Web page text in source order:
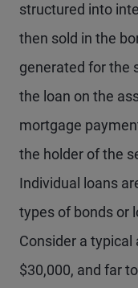
structured into
then sold in the
generated for the
the loan on the
mortgage
the holder of the
Individual loans
types of bonds or
Consider a typical
$30,000, and far